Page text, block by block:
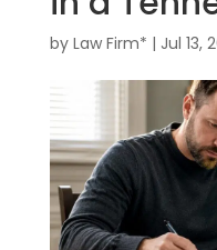
by Law Firm* | Jul 13,